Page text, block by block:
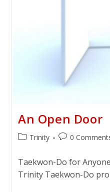
An Open Door
PostTrinity
Post0
Taekwon-Do for
Trinity Taekwon-Do